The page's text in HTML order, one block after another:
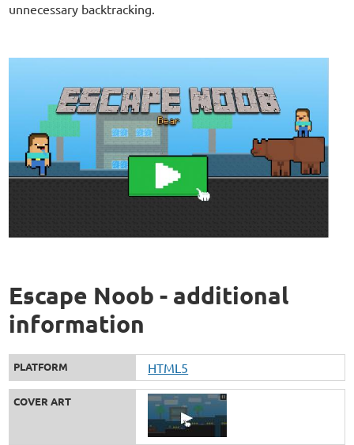
unnecessary backtracking.
Escape Noob - additional
information
PLATFORM HTML5
COVER ART